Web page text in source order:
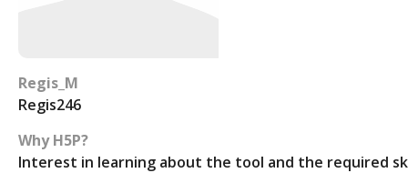
Regis_M
Regis246
Why H5P?
Interest in learning about the tool and the required